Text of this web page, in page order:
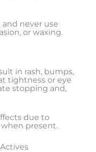
and never use
or waxing.
in rash, bumps,
tightness or eye
stopping and,
due to
when present.